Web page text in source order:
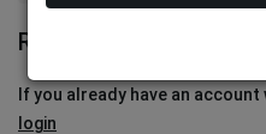
REGISTER ACCOUNT
If you already have an account
login